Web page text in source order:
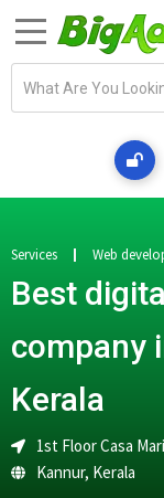
a
d
r
e
s
Services Web
Best
company
Kerala
1st Floor Casa
Kannur, Kerala